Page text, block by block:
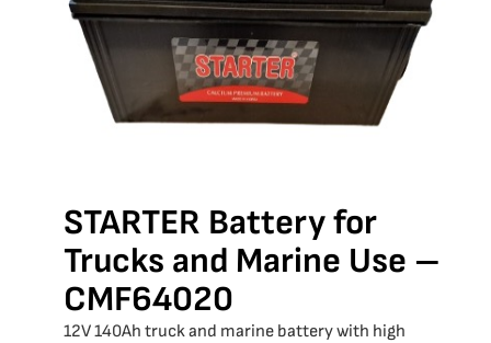
STARTER Battery for
Trucks and Marine Use –
CMF64020
12V 140Ah truck and marine battery with high